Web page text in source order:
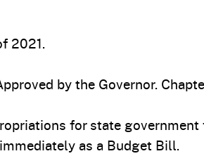
2021.
by the Governor.
for state
as a Budget Bill.